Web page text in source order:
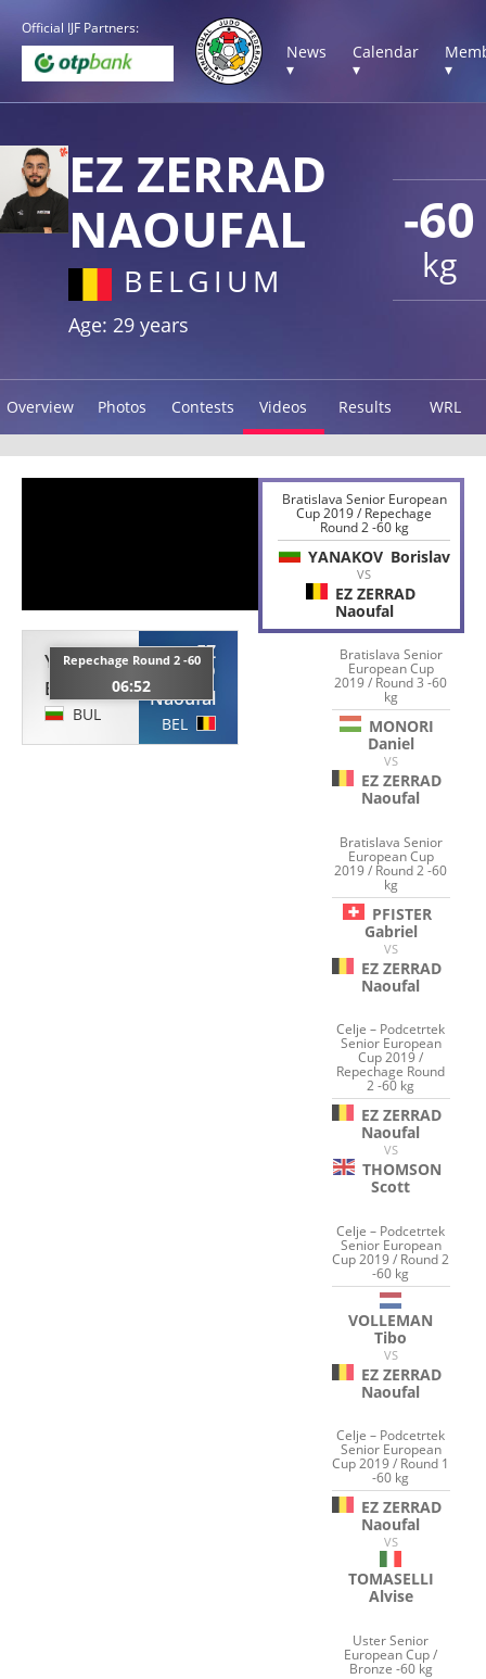
Official IJF Partners:
News
▾
Calendar
▾
▾
-60
kg
EZ ZERRAD
NAOUFAL
BELGIUM
Age: 29 years
Overview Photos Contests Videos Results WRL
YANAKOV
Borislav
BUL
Repechage Round 2 -60
06:52
EZ
ZERRAD
Naoufal
BEL
Bratislava Senior European
Cup 2019 / Repechage
Round 2 -60 kg
YANAKOV Borislav
VS
EZ ZERRAD
Naoufal
Bratislava Senior
European Cup
2019 / Round 3 -60
kg
MONORI
Daniel
VS
EZ ZERRAD
Naoufal
Bratislava Senior
European Cup
2019 / Round 2 -60
kg
PFISTER
Gabriel
VS
EZ ZERRAD
Naoufal
Celje – Podcetrtek
Senior European
Cup 2019 /
Repechage Round
2 -60 kg
EZ ZERRAD
Naoufal
VS
THOMSON
Scott
Celje – Podcetrtek
Senior European
Cup 2019 / Round 2
-60 kg
VOLLEMAN
Tibo
VS
EZ ZERRAD
Naoufal
Celje – Podcetrtek
Senior European
Cup 2019 / Round 1
-60 kg
EZ ZERRAD
Naoufal
VS
TOMASELLI
Alvise
Uster Senior
European Cup /
Bronze -60 kg